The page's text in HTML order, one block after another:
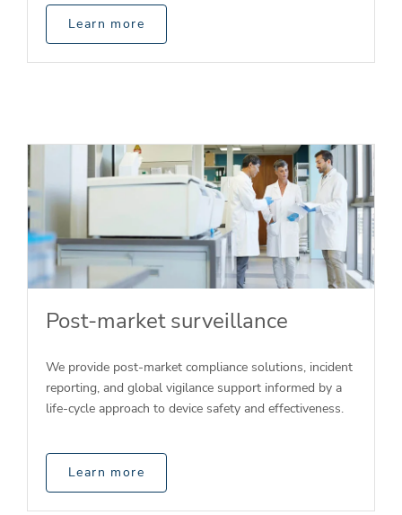
Learn more
Post-market surveillance
We provide post-market compliance solutions, incident
reporting, and global vigilance support informed by a
life-cycle approach to device safety and effectiveness.
Learn more